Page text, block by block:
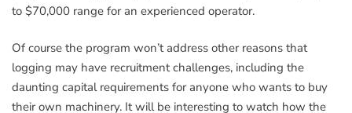
to $70,000 range for an experienced operator.
Of course the program won’t address other reasons that
logging may have recruitment challenges, including the
daunting capital requirements for anyone who wants to buy
their own machinery. It will be interesting to watch how the